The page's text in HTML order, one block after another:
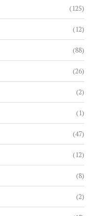
(125)
(12)
(88)
(26)
(2)
(1)
(47)
(12)
(8)
(2)